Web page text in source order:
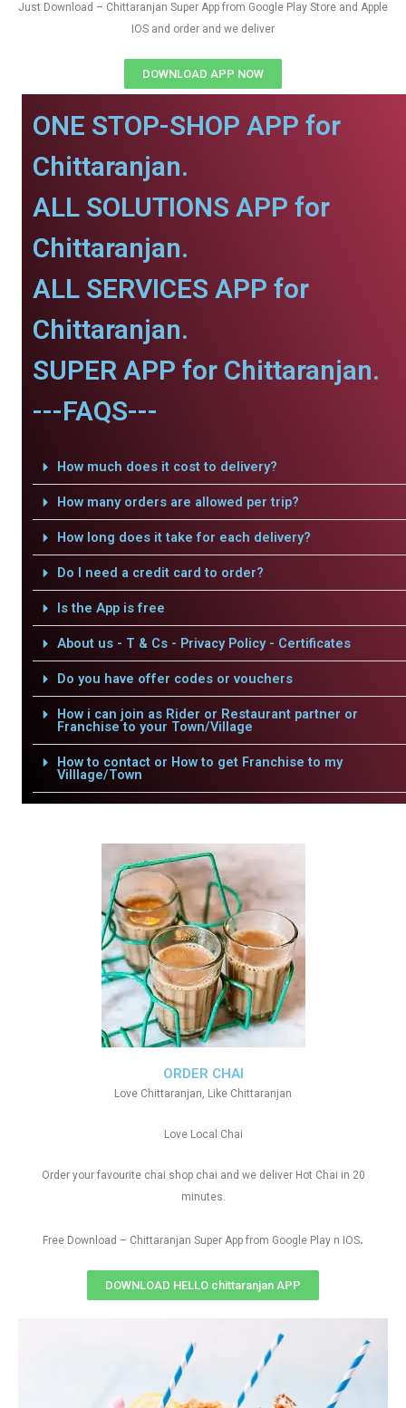
Just Download – Chittaranjan Super App from Google Play Store and Apple
IOS and order and we deliver
DOWNLOAD APP NOW
ONE STOP-SHOP APP for
Chittaranjan.
ALL SOLUTIONS APP for
Chittaranjan.
ALL SERVICES APP for
Chittaranjan.
SUPER APP for Chittaranjan.
---FAQS---
How much does it cost to delivery?
How many orders are allowed per trip?
How long does it take for each delivery?
Do I need a credit card to order?
Is the App is free
About us - T & Cs - Privacy Policy - Certificates
Do you have offer codes or vouchers
How i can join as Rider or Restaurant partner or
Franchise to your Town/Village
How to contact or How to get Franchise to my
Villlage/Town
ORDER CHAI
Love Chittaranjan, Like Chittaranjan
Love Local Chai
Order your favourite chai shop chai and we deliver Hot Chai in 20
minutes.
Free Download – Chittaranjan Super App from Google Play n IOS.
DOWNLOAD HELLO chittaranjan APP